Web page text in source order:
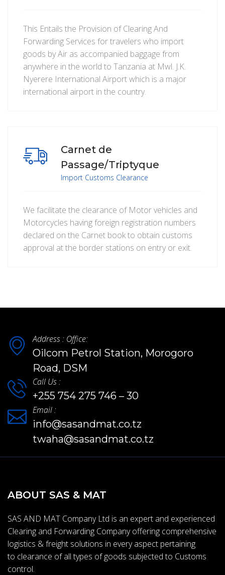
This Entails the Provision of Clearing And
Forwarding Services for travelers who import
goods by Air as accompanied baggage from
anywhere in the world to Tanzania at Mwl. J.K.
Nyerere International Airport which is a major
international airport in the country.
Carnet de
Passage/Triptyque
Import Customs Clearance
We facilitate the clearance of Motor vehicles and
Motorcycles having foreign registration numbers
declared on the Carnet book to obtain customs
approval at the border stations on entry or exit.
Address : Office:
Oilcom Petrol Station, Morogoro
Road, DSM
Call Us :
+255 754 275 746 – 30
Email :
info@sasandmat.co.tz
twaha@sasandmat.co.tz
ABOUT SAS & MAT
SAS AND MAT Company Ltd is an expert and experienced
Clearing and Forwarding Company offering comprehensive
logistics & freight solutions in every aspect pertaining
to clearance of all types of goods subjected to Customs
control.